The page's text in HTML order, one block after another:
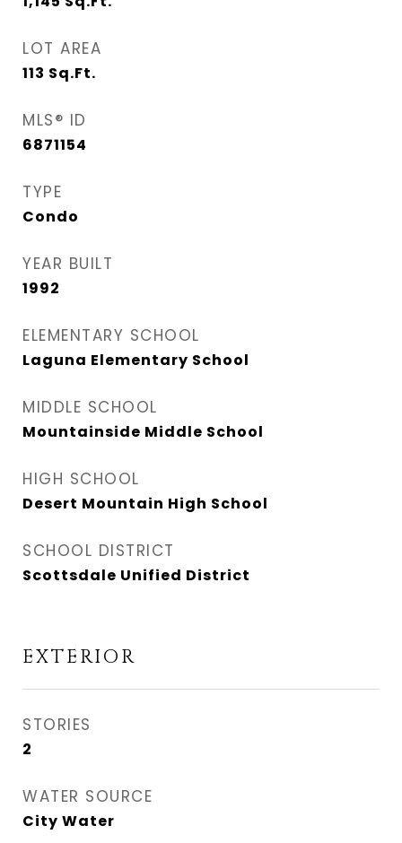
LOT AREA
113 Sq.Ft.
MLS® ID
6871154
TYPE
Condo
YEAR BUILT
1992
ELEMENTARY SCHOOL
Laguna Elementary School
MIDDLE SCHOOL
Mountainside Middle School
HIGH SCHOOL
Desert Mountain High School
SCHOOL DISTRICT
Scottsdale Unified District
EXTERIOR
STORIES
2
WATER SOURCE
City Water